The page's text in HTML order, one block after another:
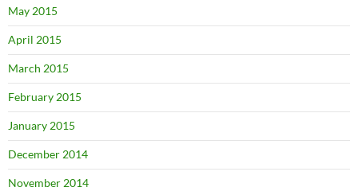
May 2015
April 2015
March 2015
February 2015
January 2015
December 2014
November 2014